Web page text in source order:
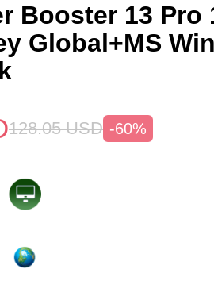
Booster 13 Pro
Global+MS
128.05 USD -60%